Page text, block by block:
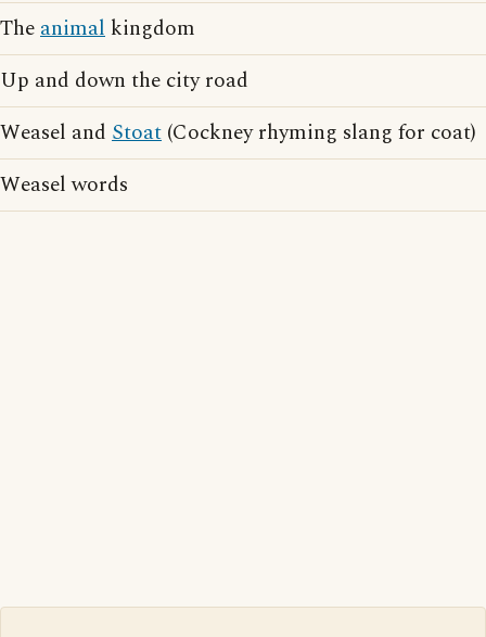
Theanimal kingdom
Up and down the city road
Weasel and Stoat (Cockney rhyming slang for coat)
Weasel words